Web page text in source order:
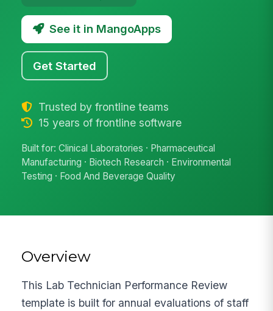
See it in MangoApps
Get Started
Trusted by frontline teams
15 years of frontline software
Built for: Clinical Laboratories · Pharmaceutical
Manufacturing · Biotech Research · Environmental
Testing · Food And Beverage Quality
Overview
This Lab Technician Performance Review
template is built for annual evaluations of staff